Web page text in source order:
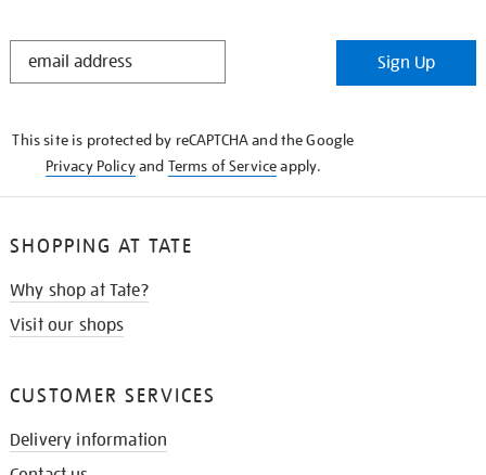
STAY
Sign Up
This site is protected by reCAPTCHA and the Google
Privacy Policyand Terms of Serviceapply.
SHOPPING AT TATE
Why shop at Tate?
Visit our shops
CUSTOMER SERVICES
Delivery information